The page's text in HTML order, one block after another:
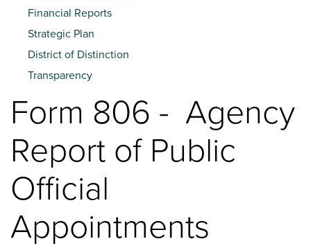
Financial Reports
Strategic Plan
District of Distinction
Transparency
Form 806 - Agency
Report of Public
Official
Appointments